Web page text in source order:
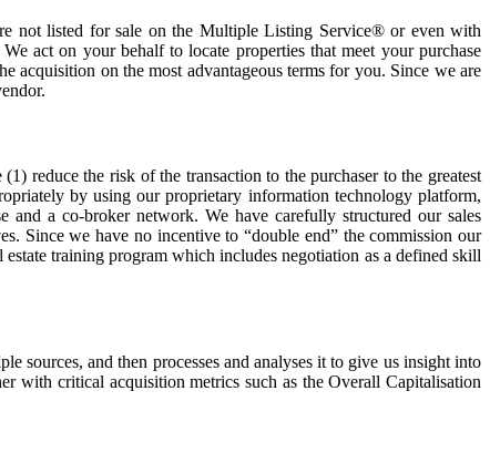
not listed for sale on the Multiple Listing Service® or even with
act on your behalf to locate properties that meet your purchase
acquisition on the most advantageous terms for you. Since we are
reduce the risk of the transaction to the purchaser to the greatest
by using our proprietary information technology platform,
and a co-broker network. We have carefully structured our sales
Since we have no incentive to “double end” the commission our
training program which includes negotiation as a defined skill
sources, and then processes and analyses it to give us insight into
with critical acquisition metrics such as the Overall Capitalisation